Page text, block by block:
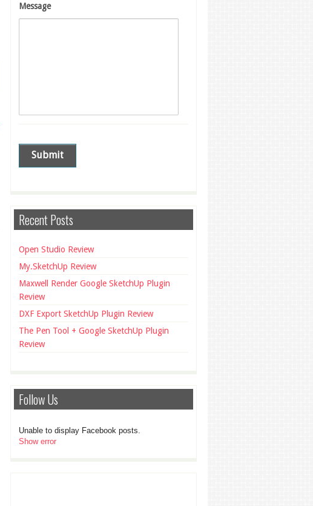
Message
Recent Posts
Open Studio Review
My.SketchUp Review
Maxwell Render Google SketchUp Plugin
Review
DXF Export SketchUp Plugin Review
The Pen Tool + Google SketchUp Plugin
Review
Follow Us
Unable to display Facebook posts.
Show error